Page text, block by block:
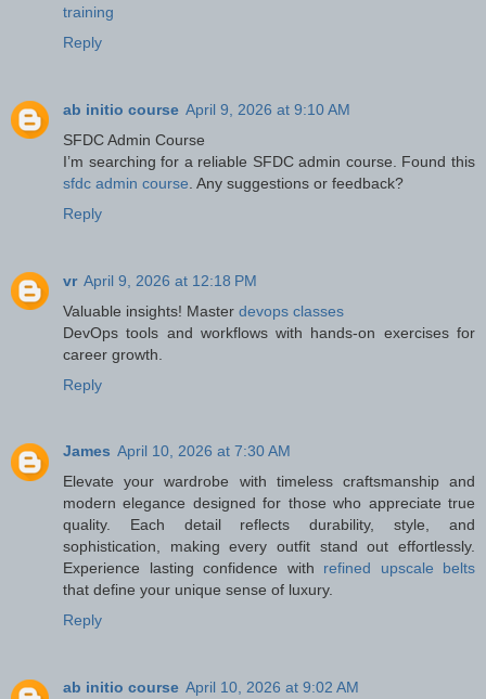
training
Reply
ab initio course April 9, 2026 at 9:10 AM
SFDC Admin Course
I’m searching for a reliable SFDC admin course. Found this
sfdc admin course . Any suggestions or feedback?
Reply
vr April 9, 2026 at 12:18 PM
Valuable insights! Master devops classes
DevOps tools and workflows with hands-on exercises for
career growth.
Reply
James April 10, 2026 at 7:30 AM
Elevate your wardrobe with timeless craftsmanship and
modern elegance designed for those who appreciate true
quality. Each detail reflects durability, style, and
sophistication, making every outfit stand out effortlessly.
Experience lasting confidence with refined upscale belts
that define your unique sense of luxury.
Reply
ab initio course April 10, 2026 at 9:02 AM